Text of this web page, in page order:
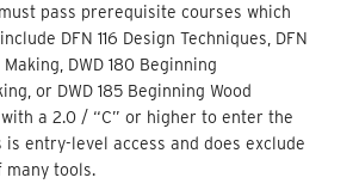
pass prerequisite courses which
DFN 116 Design Techniques, DFN
Making, DWD 180 Beginning
or DWD 185 Beginning Wood
a 2.0 / “C” or higher to enter the
is entry-level access and does exclude
many tools.